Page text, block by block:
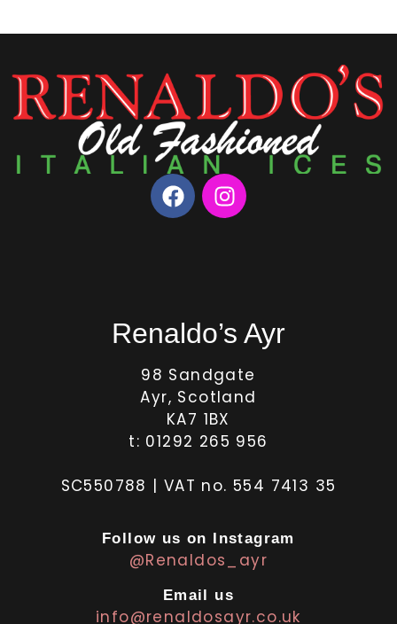
Renaldo’s Ayr
98 Sandgate
Ayr, Scotland
KA7 1BX
t: 01292 265 956
SC550788 | VAT no. 554 7413 35
Follow us on Instagram
@Renaldos_ayr
Email us
info@renaldosayr.co.uk